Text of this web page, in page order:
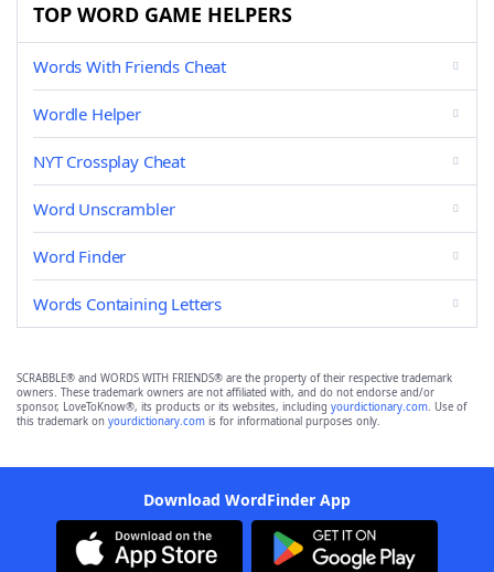
TOP WORD GAME HELPERS
Words With Friends Cheat
Wordle Helper
NYT Crossplay Cheat
Word Unscrambler
Word Finder
Words Containing Letters
SCRABBLE® and WORDS WITH FRIENDS® are the property of their respective trademark
owners. These trademark owners are not affiliated with, and do not endorse and/or
sponsor, LoveToKnow®, its products or its websites, including yourdictionary.com. Use of
this trademark on yourdictionary.com is for informational purposes only.
Download WordFinder App